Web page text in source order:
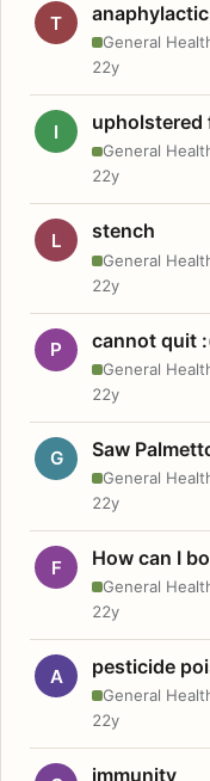
T
General
22y
I upholstered
General
22y
L stench
General
22y
P cannot quit
General
22y
G Saw
General
22y
F How can I
General
22y
A pesticide
General
22y
immunity